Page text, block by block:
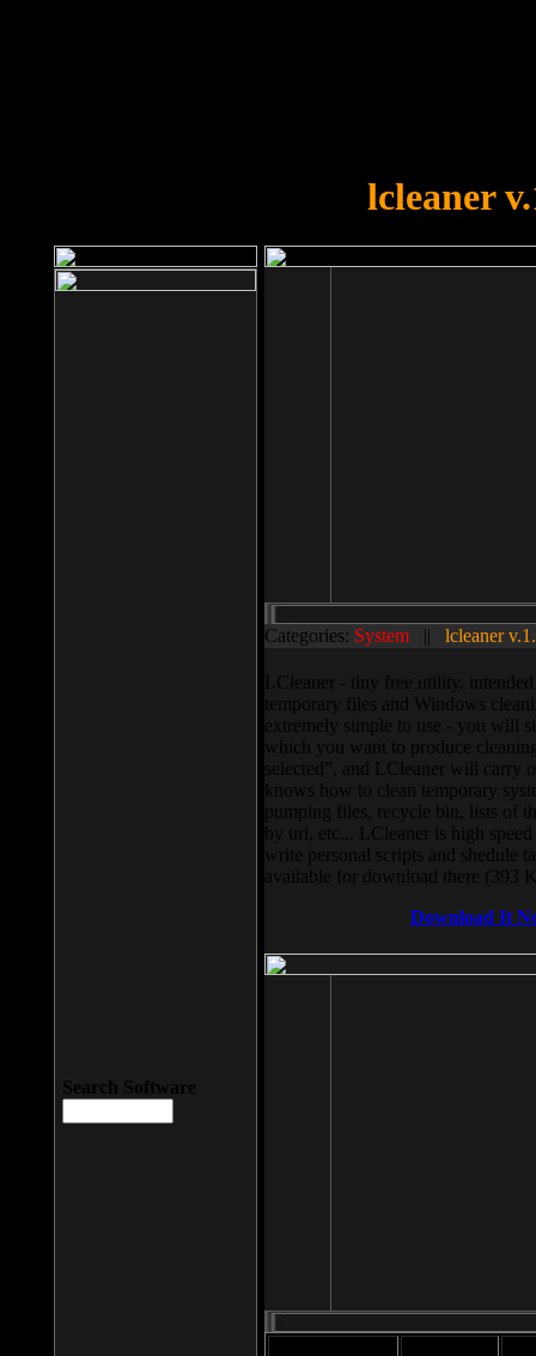
lcleaner
Categories: System || lcleaner
LCleaner - tiny free utility,
temporary files and Windows
extremely simple to use - you will
which you want to produce
selected”, and LCleaner will carry
knows how to clean temporary
pumping files, recycle bin, lists of
by url, etc... LCleaner is high
write personal scripts and shedule
available for download there (393
Download It
Search Software